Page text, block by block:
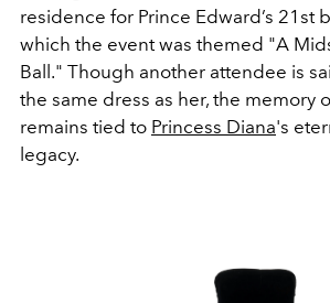
residence for Prince Edward’s 21st
which the event was themed "A
Ball." Though another attendee is
the same dress as her, the memory
remains tied to Princess Diana's
legacy.